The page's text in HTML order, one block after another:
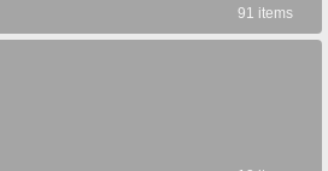
91 items